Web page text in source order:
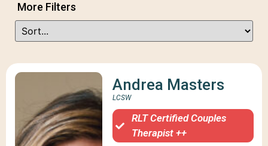
More Filters
Andrea Masters
LCSW
RLT Certified Couples
Therapist ++